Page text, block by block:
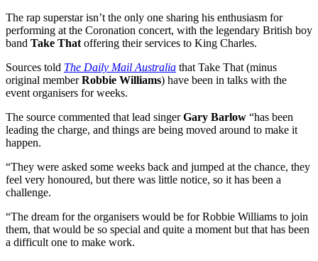
The rap superstar isn’t the only one sharing his enthusiasm for
performing at the Coronation concert, with the legendary British boy
band Take That offering their services to King Charles.
Sources told The Daily Mail Australia that Take That (minus
original memberRobbie Williams) have been in talks with the
event organisers for weeks.
The source commented that lead singerGary Barlow “has been
leading the charge, and things are being moved around to make it
happen.
“They were asked some weeks back and jumped at the chance, they
feel very honoured, but there was little notice, so it has been a
challenge.
“The dream for the organisers would be for Robbie Williams to join
them, that would be so special and quite a moment but that has been
a difficult one to make work.